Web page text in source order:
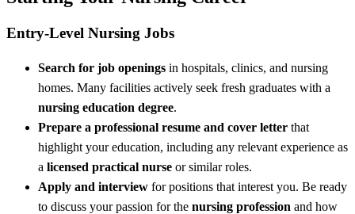
Entry-Level Nursing Jobs
Search for job openings in hospitals, clinics, and nursing
homes. Many facilities actively seek fresh graduates with a
nursing education degree.
Prepare a professional resume and cover letter that
highlight your education, including any relevant experience as
a licensed practical nurse or similar roles.
Apply and interview for positions that interest you. Be ready
to discuss your passion for the nursing profession and how